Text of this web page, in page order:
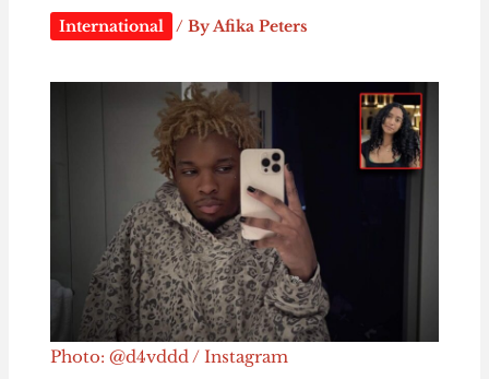
International / ByAfika Peters
Photo: @d4vddd / Instagram